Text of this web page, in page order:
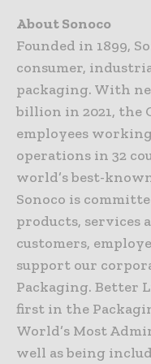
About Sonoco
Founded in 1899,
consumer,
packaging. With
billion in 2021, the
employees
operations in 32
world’s best-
Sonoco is
products, services
customers,
support our
Packaging. Better
first in the
World’s Most
well as being